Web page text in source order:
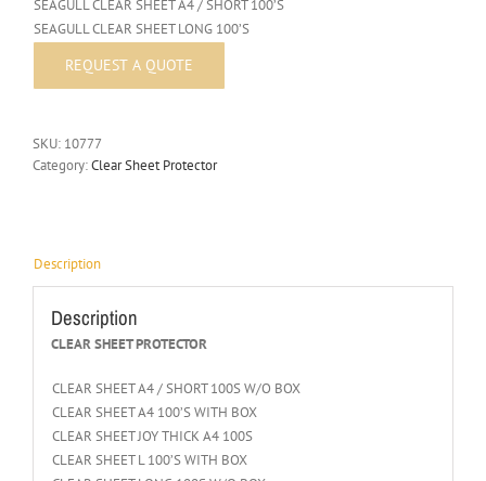
SEAGULL CLEAR SHEET A4 / SHORT 100’S
SEAGULL CLEAR SHEET LONG 100’S
SKU: 10777
Category:Clear Sheet Protector
Description
Description
CLEAR SHEET PROTECTOR
CLEAR SHEET A4 / SHORT 100S W/O BOX
CLEAR SHEET A4 100’S WITH BOX
CLEAR SHEET JOY THICK A4 100S
CLEAR SHEET L 100’S WITH BOX